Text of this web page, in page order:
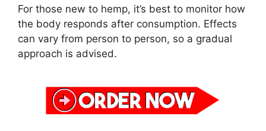
For those new to hemp, it’s best to monitor how
the body responds after consumption. Effects
can vary from person to person, so a gradual
approach is advised.